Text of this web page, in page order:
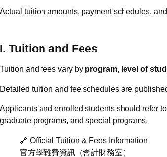
Actual tuition amounts, payment schedules,
I. Tuition and Fees
Tuition and fees vary by program, level of
Detailed tuition and fee schedules are
Applicants and enrolled students should refer to
graduate programs, and special programs.
🔗 Official Tuition & Fees Information
官方學雜費資訊（會計財務室）